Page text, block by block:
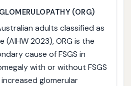
(ORG)
adults classified as
2023), ORG is the
cause of FSGS in
with or without FSGS
glomerular